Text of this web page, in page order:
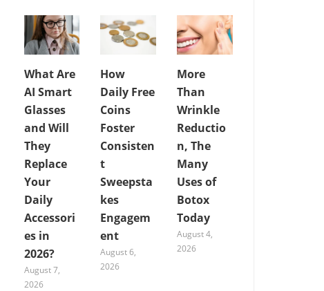
What Are
AI Smart
Glasses
and Will
They
Replace
Your
Daily
Accessori
es in
2026?
August 7,
2026
How
Daily Free
Coins
Foster
Consisten
t
Sweepsta
kes
Engagem
ent
August 6,
2026
More
Than
Wrinkle
Reductio
n, The
Many
Uses of
Botox
Today
August 4,
2026